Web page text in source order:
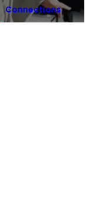
Connections